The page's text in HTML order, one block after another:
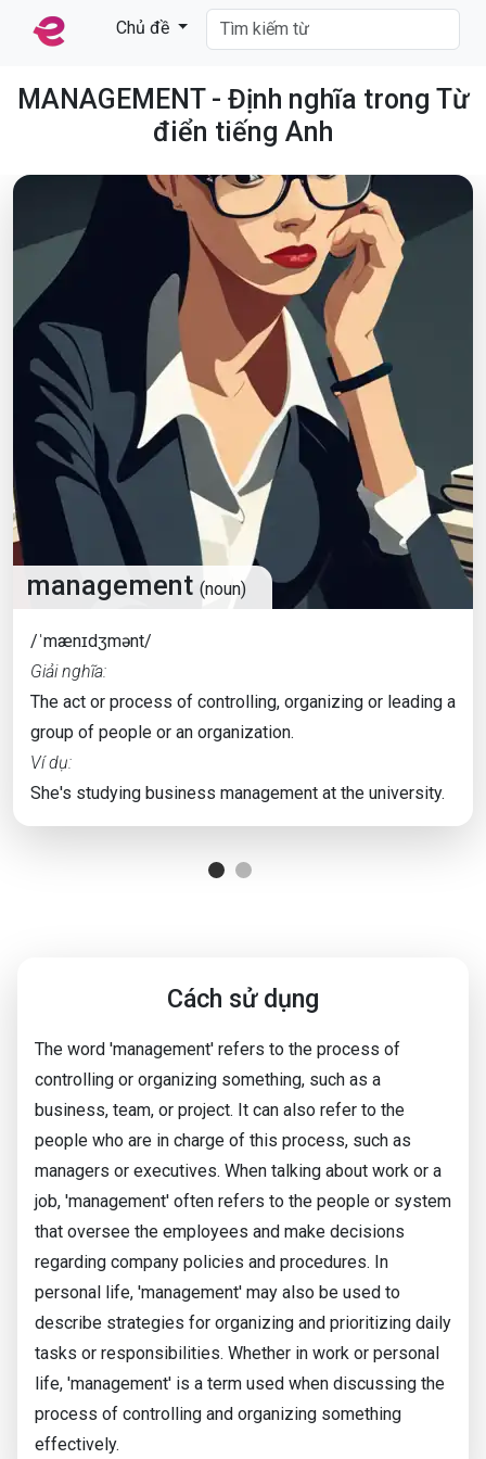
Chủ đề
MANAGEMENT - Định nghĩa trong Từ
điển tiếng Anh
management (noun)
/ˈmænɪdʒmənt/
Giải nghĩa:
The act or process of controlling, organizing or leading a
group of people or an organization.
Ví dụ:
She's studying business management at the university.
Cách sử dụng
The word 'management' refers to the process of
controlling or organizing something, such as a
business, team, or project. It can also refer to the
people who are in charge of this process, such as
managers or executives. When talking about work or a
job, 'management' often refers to the people or system
that oversee the employees and make decisions
regarding company policies and procedures. In
personal life, 'management' may also be used to
describe strategies for organizing and prioritizing daily
tasks or responsibilities. Whether in work or personal
life, 'management' is a term used when discussing the
process of controlling and organizing something
effectively.